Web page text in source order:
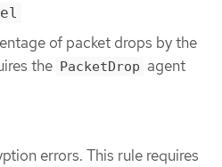
of packet drops by the
the PacketDrop agent
errors. This rule requires